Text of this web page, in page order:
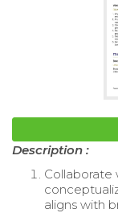
Description :
Collaborate
aligns with